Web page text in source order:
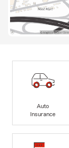
Auto
Insurance